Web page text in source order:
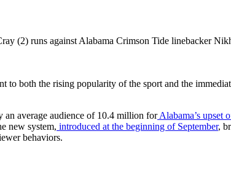
both the rising popularity of the sport and the
an average audience of 10.4 million forAlabama’s upset
new system, introduced at the beginning of September,
behaviors.